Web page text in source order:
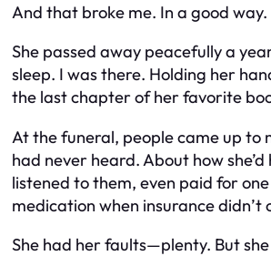
And that broke me. In a good way.
She passed away peacefully a
sleep. I was there. Holding her
the last chapter of her favorite
At the funeral, people came up to
had never heard. About how
listened to them, even paid for one
medication when insurance didn’t
She had her faults—plenty. But